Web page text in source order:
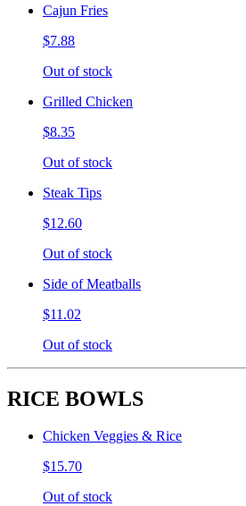
Cajun Fries
$7.88
Out of stock
Grilled Chicken
$8.35
Out of stock
Steak Tips
$12.60
Out of stock
Side of Meatballs
$11.02
Out of stock
RICE BOWLS
Chicken Veggies & Rice
$15.70
Out of stock